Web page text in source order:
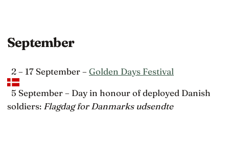
September
2 – 17 September – Golden Days Festival
5 September – Day in honour of deployed Danish
soldiers: Flagdag for Danmarks udsendte